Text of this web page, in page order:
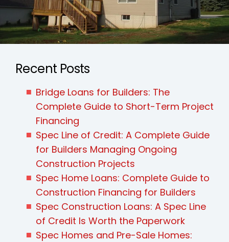
Recent Posts
Bridge Loans for Builders: The
Complete Guide to Short-Term Project
Financing
Spec Line of Credit: A Complete Guide
for Builders Managing Ongoing
Construction Projects
Spec Home Loans: Complete Guide to
Construction Financing for Builders
Spec Construction Loans: A Spec Line
of Credit Is Worth the Paperwork
Spec Homes and Pre-Sale Homes: